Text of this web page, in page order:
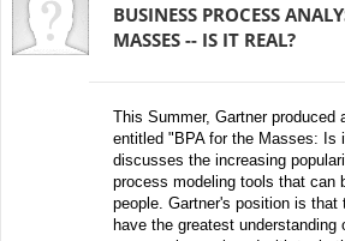
BUSINESS PROCESS
MASSES -- IS IT REAL?
This Summer, Gartner produced
entitled "BPA for the Masses: Is
discusses the increasing
process modeling tools that can
people. Gartner's position is that
have the greatest understanding